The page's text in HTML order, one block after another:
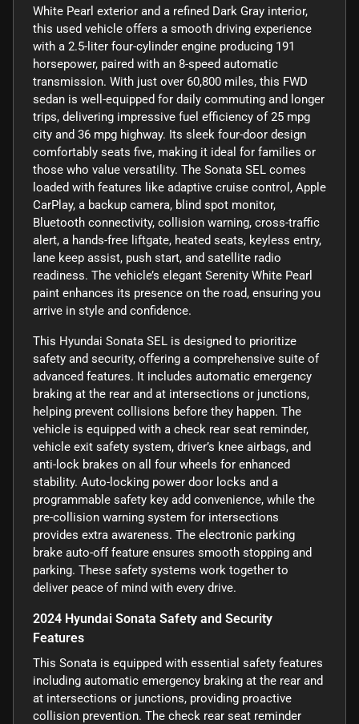
White Pearl exterior and a refined Dark Gray interior,
this used vehicle offers a smooth driving experience
with a 2.5-liter four-cylinder engine producing 191
horsepower, paired with an 8-speed automatic
transmission. With just over 60,800 miles, this FWD
sedan is well-equipped for daily commuting and longer
trips, delivering impressive fuel efficiency of 25 mpg
city and 36 mpg highway. Its sleek four-door design
comfortably seats five, making it ideal for families or
those who value versatility. The Sonata SEL comes
loaded with features like adaptive cruise control, Apple
CarPlay, a backup camera, blind spot monitor,
Bluetooth connectivity, collision warning, cross-traffic
alert, a hands-free liftgate, heated seats, keyless entry,
lane keep assist, push start, and satellite radio
readiness. The vehicle’s elegant Serenity White Pearl
paint enhances its presence on the road, ensuring you
arrive in style and confidence.
This Hyundai Sonata SEL is designed to prioritize
safety and security, offering a comprehensive suite of
advanced features. It includes automatic emergency
braking at the rear and at intersections or junctions,
helping prevent collisions before they happen. The
vehicle is equipped with a check rear seat reminder,
vehicle exit safety system, driver’s knee airbags, and
anti-lock brakes on all four wheels for enhanced
stability. Auto-locking power door locks and a
programmable safety key add convenience, while the
pre-collision warning system for intersections
provides extra awareness. The electronic parking
brake auto-off feature ensures smooth stopping and
parking. These safety systems work together to
deliver peace of mind with every drive.
2024 Hyundai Sonata Safety and Security
Features
This Sonata is equipped with essential safety features
including automatic emergency braking at the rear and
at intersections or junctions, providing proactive
collision prevention. The check rear seat reminder